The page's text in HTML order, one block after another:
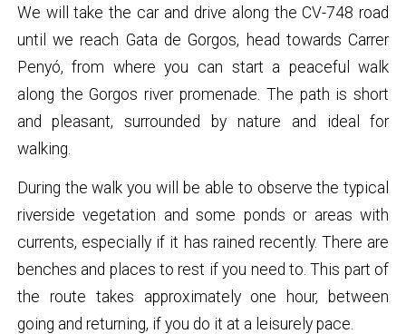
We will take the car and drive along the CV-748 road
until we reach Gata de Gorgos, head towards Carrer
Penyó, from where you can start a peaceful walk
along the Gorgos river promenade. The path is short
and pleasant, surrounded by nature and ideal for
walking.
During the walk you will be able to observe the typical
riverside vegetation and some ponds or areas with
currents, especially if it has rained recently. There are
benches and places to rest if you need to. This part of
the route takes approximately one hour, between
going and returning, if you do it at a leisurely pace.